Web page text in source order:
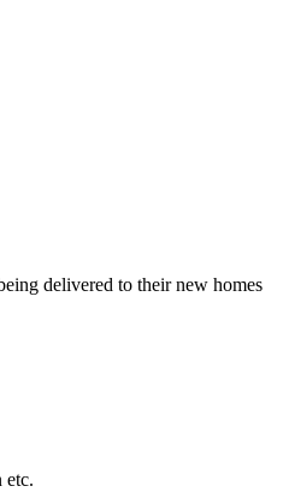
delivered to their new homes
etc.